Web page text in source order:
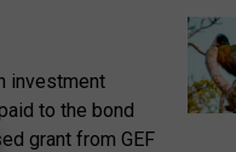
investment
to the bond
grant from GEF